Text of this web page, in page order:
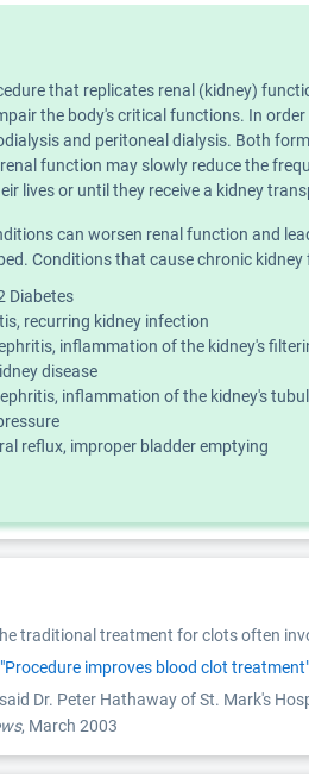
that replicates renal (kidney)
the body's critical functions. In
and peritoneal dialysis. Both
function may slowly reduce the
lives or until they receive a kidney
can worsen renal function and
Conditions that cause chronic
Diabetes
recurring kidney infection
inflammation of the kidney's
disease
inflammation of the kidney's
reflux, improper bladder emptying
traditional treatment for clots often
"Procedure improves blood clot treatment"
Dr. Peter Hathaway of St. Mark's
, March 2003